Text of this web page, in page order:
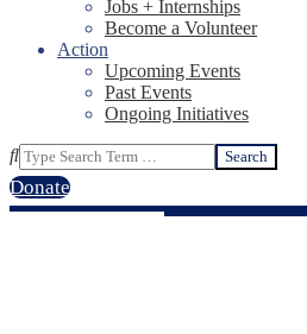
Jobs + Internships
Become a Volunteer
Action
Upcoming Events
Past Events
Ongoing Initiatives
Search
Donate